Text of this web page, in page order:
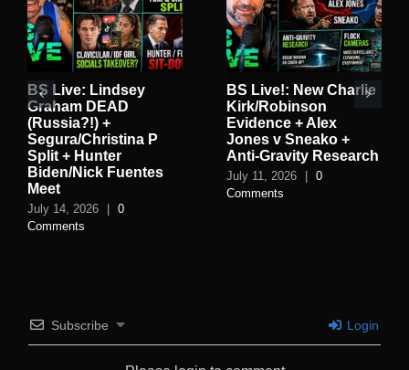
BS Live: Lindsey
Graham DEAD
(Russia?!) +
Segura/Christina P
Split + Hunter
Biden/Nick Fuentes
Meet
July 14, 2026 | 0
Comments
BS Live!: New Charlie
Kirk/Robinson
Evidence + Alex
Jones v Sneako +
Anti-Gravity Research
July 11, 2026 | 0
Comments
Subscribe Login